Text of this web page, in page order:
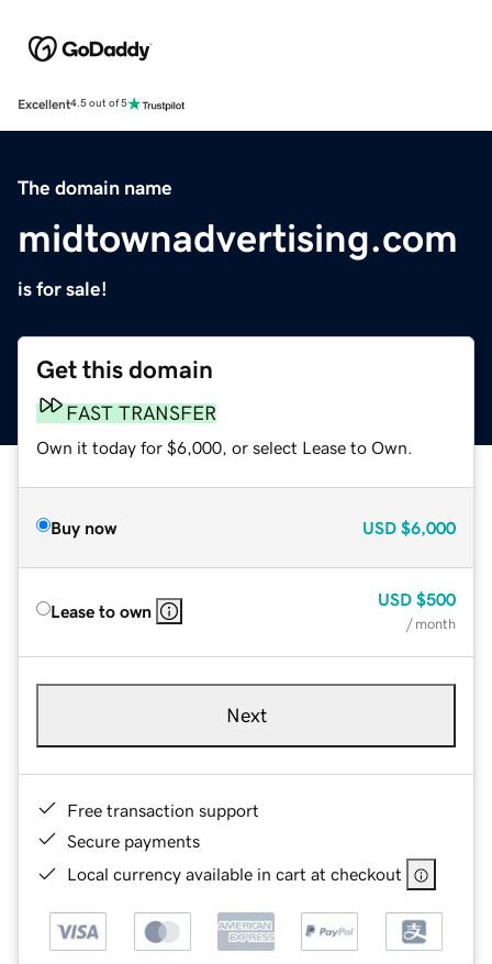
Excellent4.5 out of 5
The domain name
midtownadvertising.com
is for sale!
Get this domain
FAST TRANSFER
Own it today for $6,000, or select Lease to Own.
Buy now USD $6,000
Lease to own
USD $500
/ month
Next
Free transaction support
Secure payments
Local currency available in cart at checkout